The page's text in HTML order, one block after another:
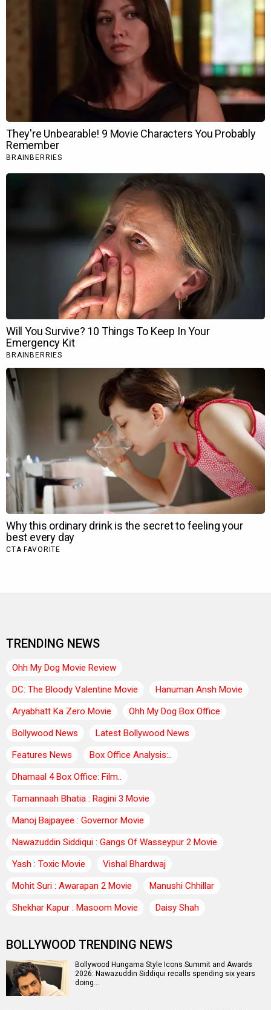
TRENDING NEWS
Ohh My Dog Movie Review
DC: The Bloody Valentine Movie
Hanuman Ansh Movie
Aryabhatt Ka Zero Movie
Ohh My Dog Box Office
Bollywood News
Latest Bollywood News
Features News
Box Office Analysis:..
Dhamaal 4 Box Office: Film..
Tamannaah Bhatia : Ragini 3 Movie
Manoj Bajpayee : Governor Movie
Nawazuddin Siddiqui : Gangs Of Wasseypur 2 Movie
Yash : Toxic Movie
Vishal Bhardwaj
Mohit Suri : Awarapan 2 Movie
Manushi Chhillar
Shekhar Kapur : Masoom Movie
Daisy Shah
BOLLYWOOD TRENDING NEWS
Bollywood Hungama Style Icons Summit and Awards
2026: Nawazuddin Siddiqui recalls spending six years
doing…